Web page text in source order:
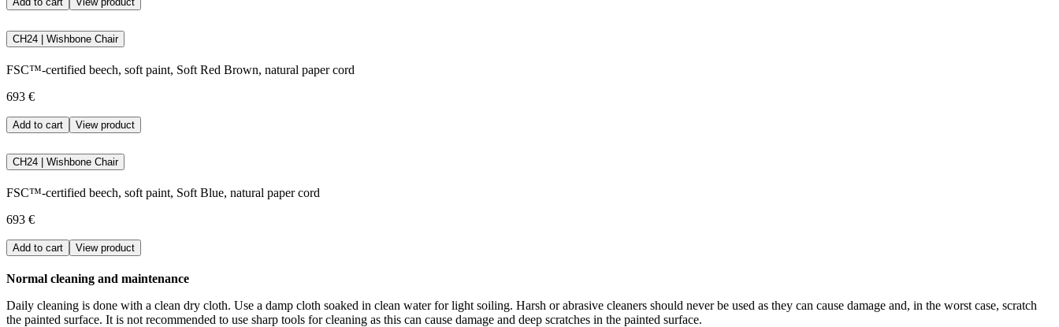
CH24 | Wishbone Chair
FSC™-certified beech, soft paint, Soft Red Brown, natural paper cord
693 €
Add to cart View product
CH24 | Wishbone Chair
FSC™-certified beech, soft paint, Soft Blue, natural paper cord
693 €
Add to cart View product
Normal cleaning and maintenance
Daily cleaning is done with a clean dry cloth. Use a damp cloth soaked in clean water for light soiling. Harsh or abrasive cleaners should never be used as they can cause damage and, in the worst case, scratch
the painted surface. It is not recommended to use sharp tools for cleaning as this can cause damage and deep scratches in the painted surface.